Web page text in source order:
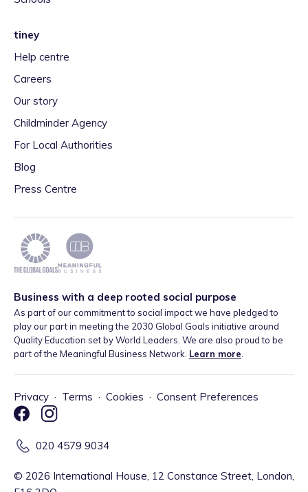
tiney
Help centre
Careers
Our story
Childminder Agency
For Local Authorities
Blog
Press Centre
Business with a deep rooted social purpose
As part of our commitment to social impact we have pledged to
play our part in meeting the 2030 Global Goals initiative around
Quality Education set by World Leaders. We are also proud to be
part of the Meaningful Business Network. Learn more
Privacy · Terms · Cookies · Consent Preferences
020 4579 9034
© 2026 International House, 12 Constance Street, London,